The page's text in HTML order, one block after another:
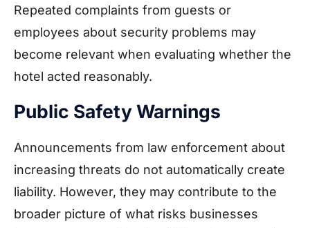
Repeated complaints from guests or
employees about security problems may
become relevant when evaluating whether the
hotel acted reasonably.
Public Safety Warnings
Announcements from law enforcement about
increasing threats do not automatically create
liability. However, they may contribute to the
broader picture of what risks businesses